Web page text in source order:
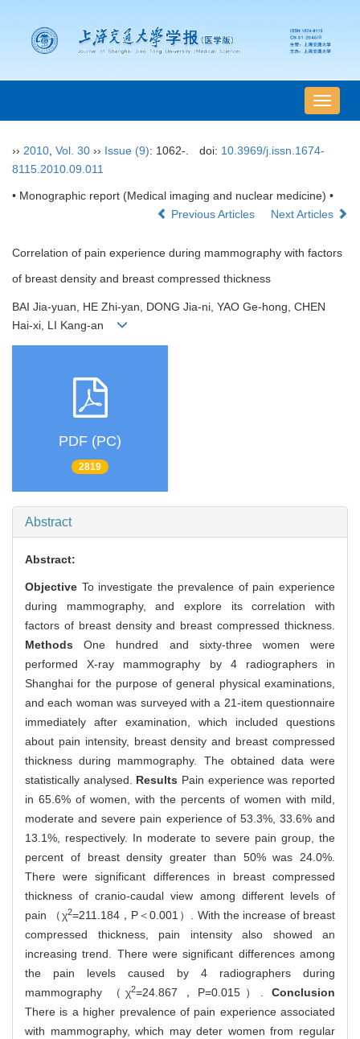
导
航
›› 2010 Vol. 30 ›› Issue (9): 1062-. doi: 10.3969/j.issn.1674-
8115.2010.09.011
• Monographic report (Medical imaging and nuclear medicine) •
Previous Articles
Next Articles
Correlation of pain experience during mammography with factors
of breast density and breast compressed thickness
BAI Jia-yuan, HE Zhi-yan, DONG Jia-ni, YAO Ge-hong, CHEN
Hai-xi, LI Kang-an
PDF (PC)
2819
Abstract
Abstract:
Objective To investigate the prevalence of pain experience
during mammography, and explore its correlation with
factors of breast density and breast compressed thickness.
MethodsOne hundred and sixty-three women were
performed X-ray mammography by 4 radiographers in
Shanghai for the purpose of general physical examinations,
and each woman was surveyed with a 21-item questionnaire
immediately after examination, which included questions
about pain intensity, breast density and breast compressed
thickness during mammography. The obtained data were
statistically analysed. Results Pain experience was reported
in 65.6% of women, with the percents of women with mild,
moderate and severe pain experience of 53.3%, 33.6% and
13.1%, respectively. In moderate to severe pain group, the
percent of breast density greater than 50% was 24.0%.
There were significant differences in breast compressed
thickness of cranio-caudal view among different levels of
pain （χ2=211.184，P＜0.001）. With the increase of breast
compressed thickness, pain intensity also showed an
increasing trend. There were significant differences among
the pain levels caused by 4 radiographers during
mammography （χ2=24.867，P=0.015）.Conclusion
There is a higher prevalence of pain experience associated
with mammography, which may deter women from regular